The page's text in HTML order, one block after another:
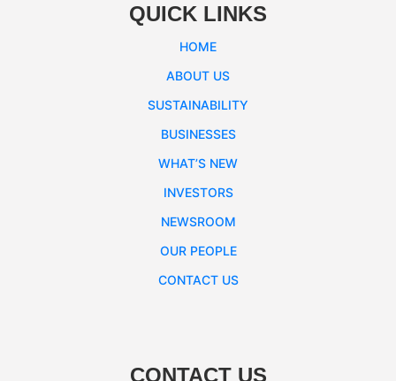
QUICK LINKS
HOME
ABOUT US
SUSTAINABILITY
BUSINESSES
WHAT’S NEW
INVESTORS
NEWSROOM
OUR PEOPLE
CONTACT US
CONTACT US